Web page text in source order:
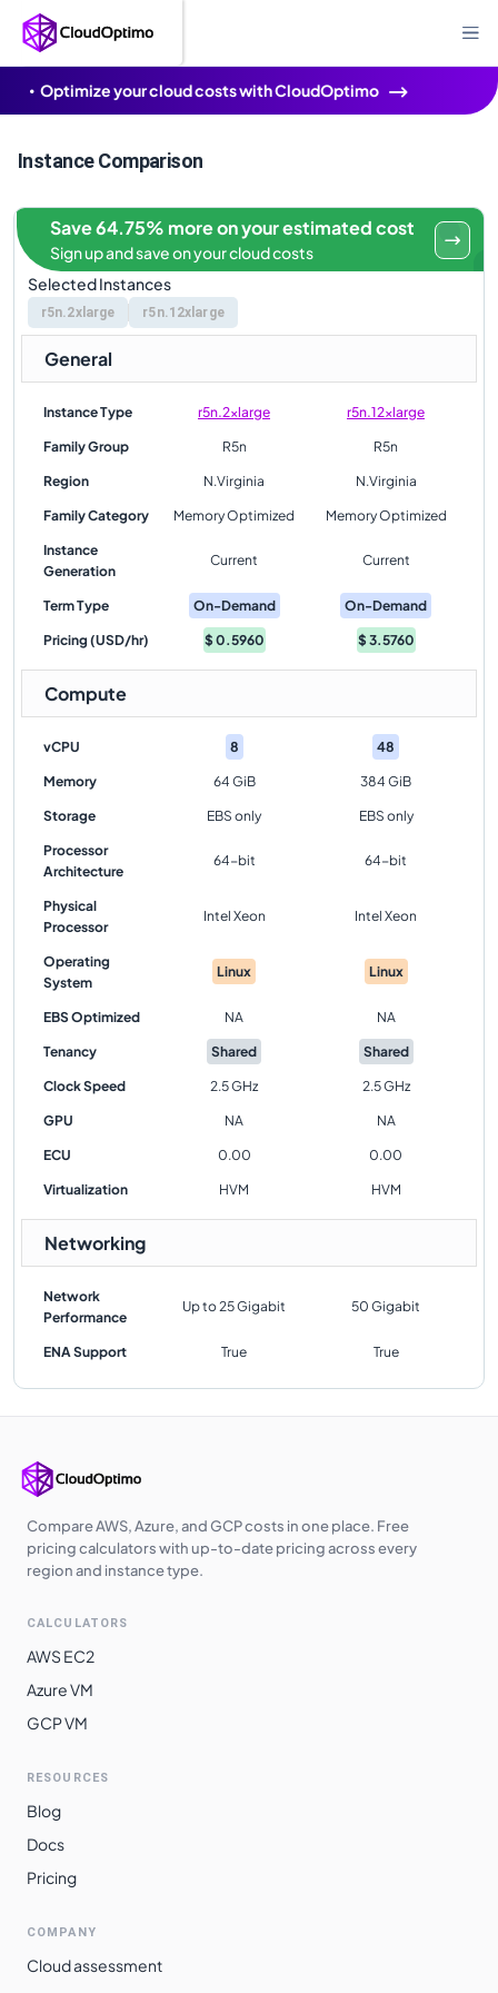
Optimize your cloud costs with CloudOptimo
Instance Comparison
Selected Instances
r5n.2xlarge r5n.12xlarge
Save 64.75% more on your estimated cost
Sign up and save on your cloud costs
General
Instance Type r5n.2xlarge r5n.12xlarge
Family Group R5n R5n
Region N.Virginia N.Virginia
Family Category Memory Optimized Memory Optimized
Instance
Generation
Current Current
Term Type On-Demand On-Demand
Pricing (USD/hr) $0.5960 $3.5760
Compute
vCPU 8 48
Memory 64 GiB 384 GiB
Storage EBS only EBS only
Processor
Architecture
64-bit 64-bit
Physical
Processor
Intel Xeon Intel Xeon
Operating
System
Linux Linux
EBS Optimized NA NA
Tenancy Shared Shared
Clock Speed 2.5 GHz 2.5 GHz
GPU NA NA
ECU 0.00 0.00
Virtualization HVM HVM
Networking
Network
Performance
Up to 25 Gigabit 50 Gigabit
ENA Support True True
Compare AWS, Azure, and GCP costs in one place. Free
pricing calculators with up-to-date pricing across every
region and instance type.
CALCULATORS
AWS EC2
Azure VM
GCP VM
RESOURCES
Blog
Docs
Pricing
COMPANY
Cloud assessment